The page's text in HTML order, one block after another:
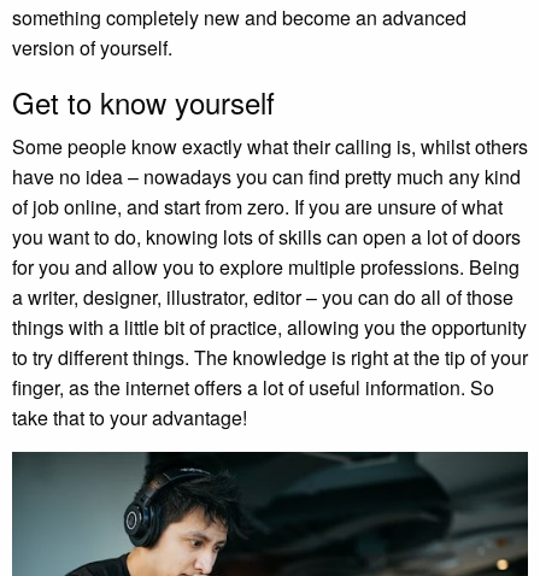
something completely new and become an advanced
version of yourself.
Get to know yourself
Some people know exactly what their calling is, whilst others
have no idea – nowadays you can find pretty much any kind
of job online, and start from zero. If you are unsure of what
you want to do, knowing lots of skills can open a lot of doors
for you and allow you to explore multiple professions. Being
a writer, designer, illustrator, editor – you can do all of those
things with a little bit of practice, allowing you the opportunity
to try different things. The knowledge is right at the tip of your
finger, as the internet offers a lot of useful information. So
take that to your advantage!